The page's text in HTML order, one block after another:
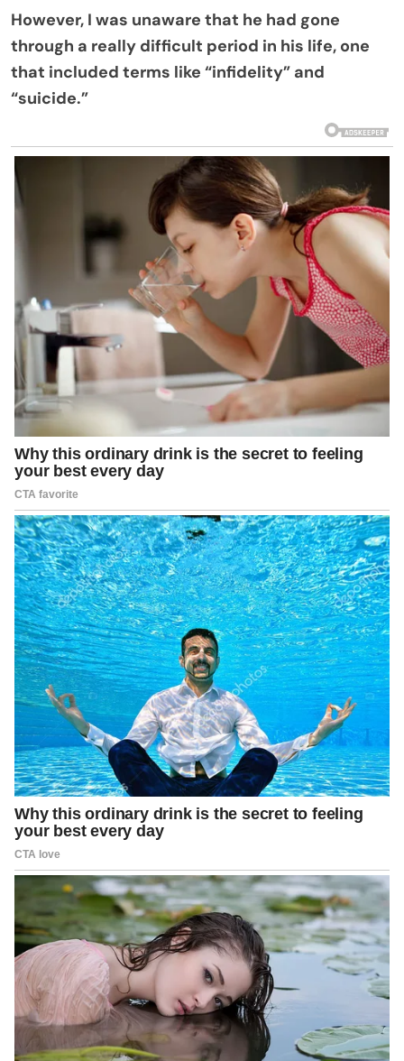
However, I was unaware that he had gone
through a really difficult period in his life, one
that included terms like “infidelity” and
“suicide.”